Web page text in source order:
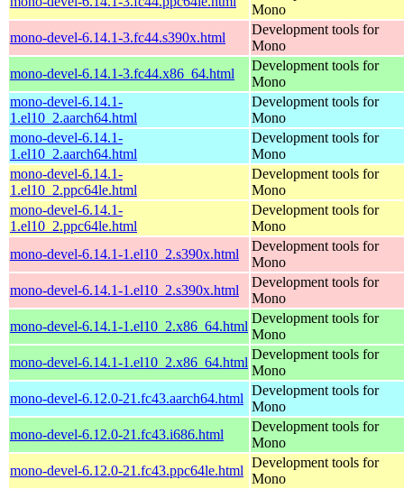
Mono
mono-devel-6.14.1-3.fc44.s390x.html
Development tools for
Mono
mono-devel-6.14.1-3.fc44.x86_64.html
Development tools for
Mono
mono-devel-6.14.1-
1.el10_2.aarch64.html
Development tools for
Mono
mono-devel-6.14.1-
1.el10_2.aarch64.html
Development tools for
Mono
mono-devel-6.14.1-
1.el10_2.ppc64le.html
Development tools for
Mono
mono-devel-6.14.1-
1.el10_2.ppc64le.html
Development tools for
Mono
mono-devel-6.14.1-1.el10_2.s390x.html
Development tools for
Mono
mono-devel-6.14.1-1.el10_2.s390x.html
Development tools for
Mono
mono-devel-6.14.1-1.el10_2.x86_64.html
Development tools for
Mono
mono-devel-6.14.1-1.el10_2.x86_64.html
Development tools for
Mono
mono-devel-6.12.0-21.fc43.aarch64.html
Development tools for
Mono
mono-devel-6.12.0-21.fc43.i686.html
Development tools for
Mono
mono-devel-6.12.0-21.fc43.ppc64le.html
Development tools for
Mono